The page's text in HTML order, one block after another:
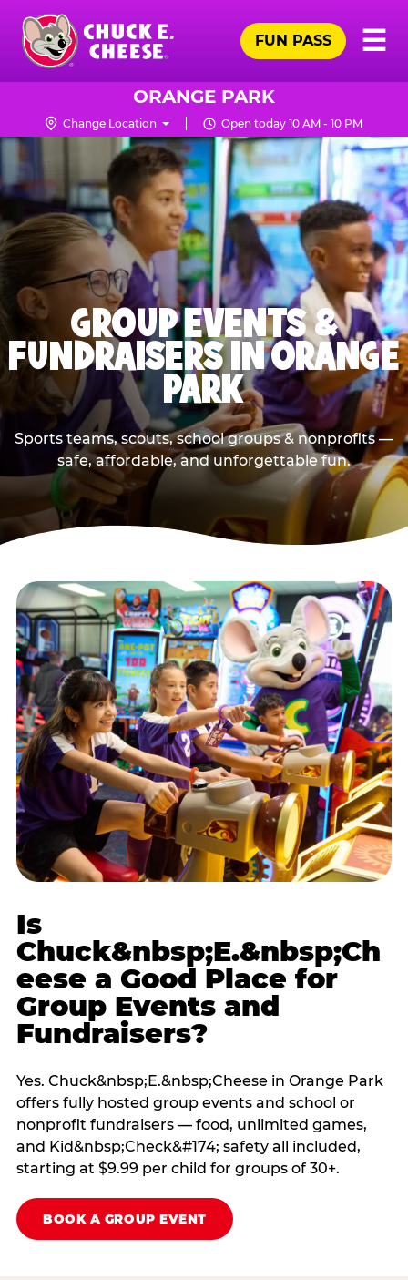
Skip
main
content
Chuck
Logo
☰
FUN PASS
ORANGE PARK
Change Location Open today 10 AM - 10 PM
GROUP EVENTS &
FUNDRAISERS IN ORANGE
PARK
Sports teams, scouts, school groups & nonprofits —
safe, affordable, and unforgettable fun.
Is
Chuck&nbsp;E.&nbsp;Ch
eese a Good Place for
Group Events and
Fundraisers?
Yes. Chuck&nbsp;E.&nbsp;Cheese in Orange Park
offers fully hosted group events and school or
nonprofit fundraisers — food, unlimited games,
and Kid&nbsp;Check&#174; safety all included,
starting at $9.99 per child for groups of 30+.
BOOK A GROUP EVENT